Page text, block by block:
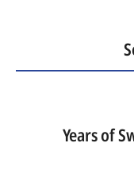
Years of